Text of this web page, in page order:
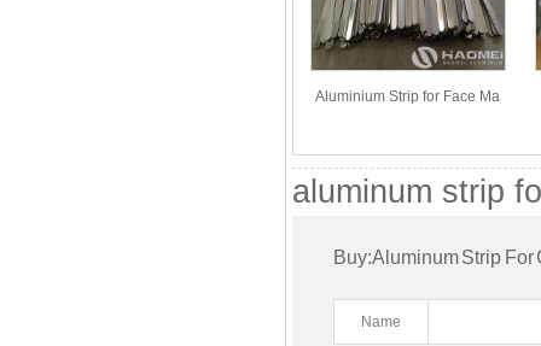
Aluminium Strip for Face Ma
aluminum strip
Buy:Aluminum Strip
Name